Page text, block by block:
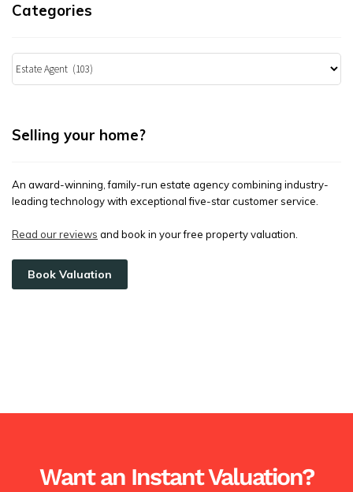
Categories
Categories
Selling your home?
An award-winning, family-run estate agency combining industry-
leading technology with exceptional five-star customer service.
Read our reviews and book in your free property valuation.
Book Valuation
Want an Instant Valuation?